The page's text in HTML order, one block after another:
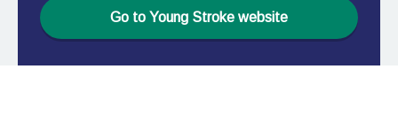
Go to Young Stroke website